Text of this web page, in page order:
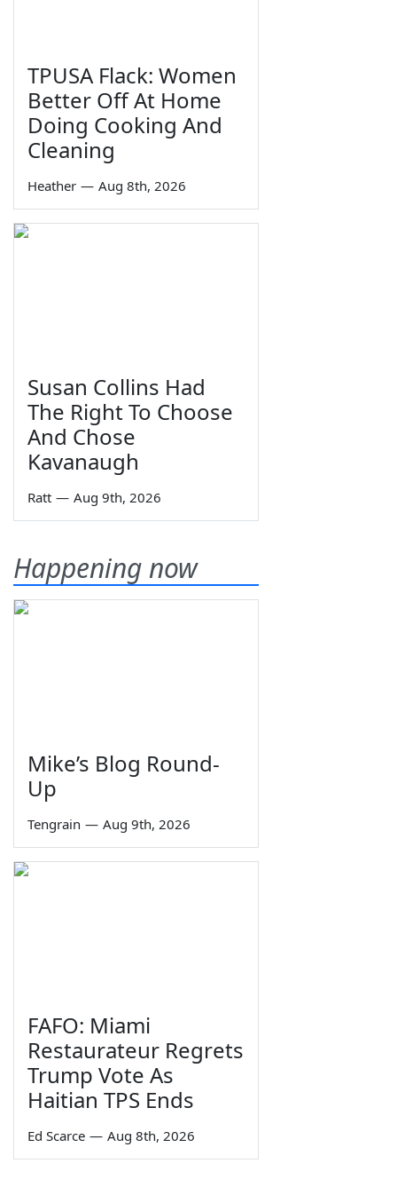
TPUSA Flack: Women
Better Off At Home
Doing Cooking And
Cleaning
Heather — Aug 8th, 2026
Susan Collins Had
The Right To Choose
And Chose
Kavanaugh
Ratt — Aug 9th, 2026
Happening now
Mike’s Blog Round-
Up
Tengrain — Aug 9th, 2026
FAFO: Miami
Restaurateur Regrets
Trump Vote As
Haitian TPS Ends
Ed Scarce — Aug 8th, 2026